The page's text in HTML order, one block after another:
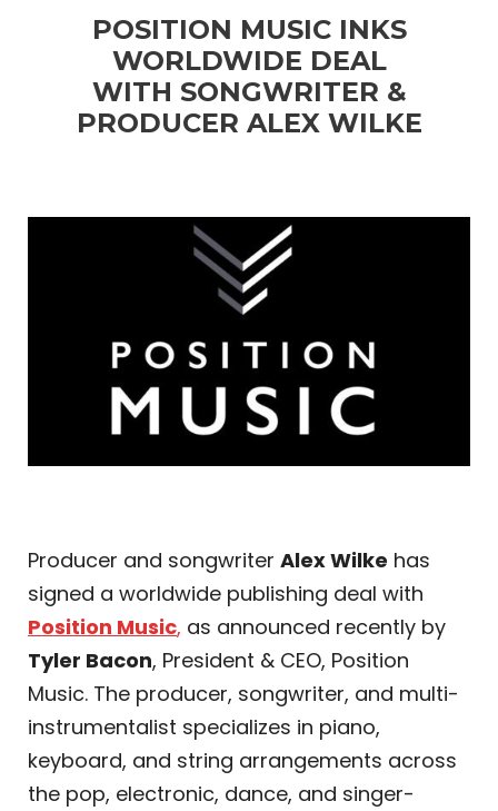
POSITION MUSIC INKS
WORLDWIDE DEAL
WITH SONGWRITER &
PRODUCER ALEX WILKE
Producer and songwriter Alex Wilke has
signed a worldwide publishing deal with
Position Music, as announced recently by
Tyler Bacon, President & CEO, Position
Music. The producer, songwriter, and multi-
instrumentalist specializes in piano,
keyboard, and string arrangements across
the pop, electronic, dance, and singer-